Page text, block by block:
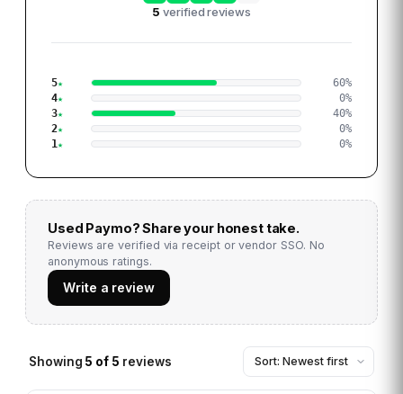
5 verified reviews
5 60%
4
0%
3
40%
2
0%
1
0%
Used Paymo? Share your honest take.
Reviews are verified via receipt or vendor SSO. No
anonymous ratings.
Write a review
Showing 5 of 5 reviews